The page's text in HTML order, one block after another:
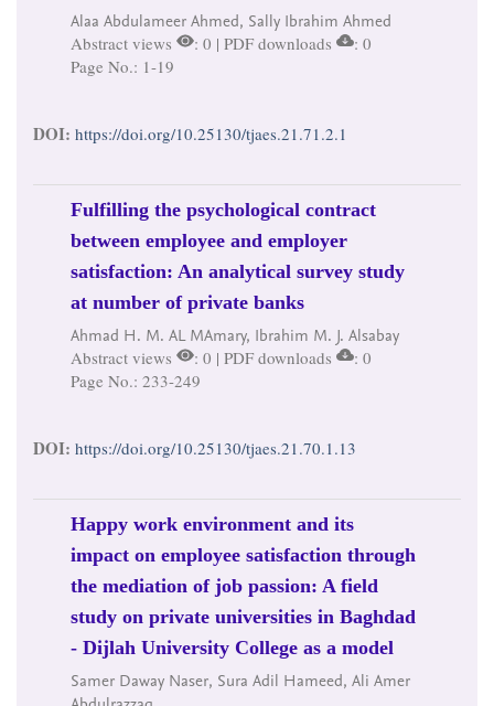
Alaa Abdulameer Ahmed, Sally Ibrahim Ahmed
Abstract views : 0 | PDF downloads
: 0
Page No.: 1-19
DOI: https://doi.org/10.25130/tjaes.21.71.2.1
Fulfilling the psychological contract
between employee and employer
satisfaction: An analytical survey study
at number of private banks
Ahmad H. M. AL MAmary, Ibrahim M. J. Alsabay
Abstract views : 0 | PDF downloads
: 0
Page No.: 233-249
DOI: https://doi.org/10.25130/tjaes.21.70.1.13
Happy work environment and its
impact on employee satisfaction through
the mediation of job passion: A field
study on private universities in Baghdad
- Dijlah University College as a model
Samer Daway Naser, Sura Adil Hameed, Ali Amer